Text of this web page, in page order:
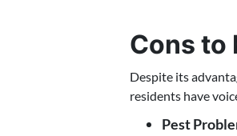
Cons to
Despite its
residents have
Pest